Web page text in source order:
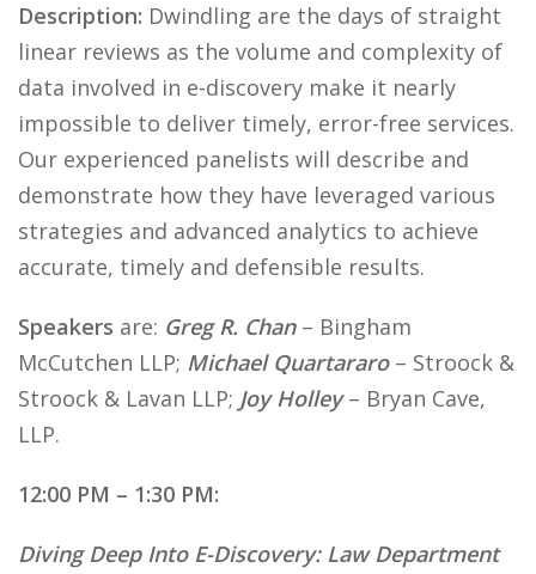
Description: Dwindling are the days of straight
linear reviews as the volume and complexity of
data involved in e-discovery make it nearly
impossible to deliver timely, error-free services.
Our experienced panelists will describe and
demonstrate how they have leveraged various
strategies and advanced analytics to achieve
accurate, timely and defensible results.
Speakers are: Greg R. Chan– Bingham
McCutchen LLP; Michael Quartararo– Stroock &
Stroock & Lavan LLP; Joy Holley– Bryan Cave,
LLP.
12:00 PM – 1:30 PM:
Diving Deep Into E-Discovery: Law Department